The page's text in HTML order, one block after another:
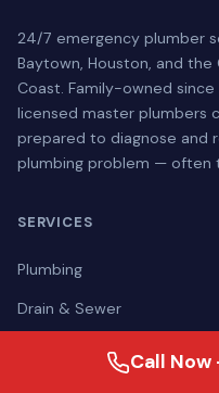
24/7 emergency plumber
Baytown, Houston, and the
Coast. Family-owned
licensed master plumbers
prepared to diagnose and
plumbing problem — often
SERVICES
Plumbing
Drain & Sewer
Water Treatment
Call